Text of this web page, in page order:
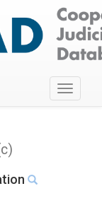
Toggle